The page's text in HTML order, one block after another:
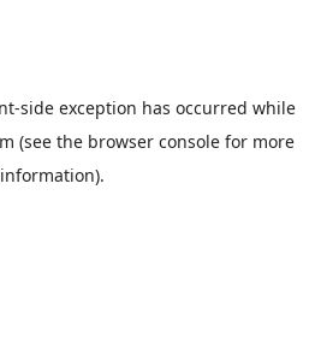
-side exception has occurred while
(see the browser console for more
information).